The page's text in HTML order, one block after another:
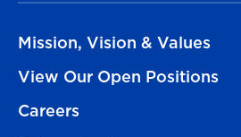
Mission, Vision & Values
View Our Open Positions
Careers